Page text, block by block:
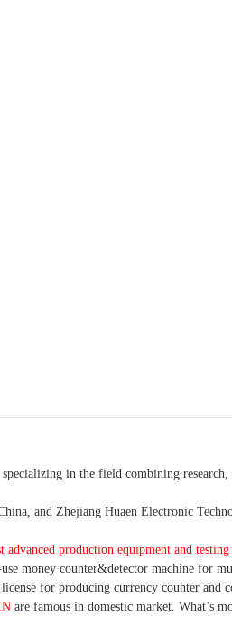
in the field combining
and Zhejiang Huaen Electronic
advanced production equipment and
use money counter&detector machine for
license for producing currency counter and
are famous in domestic market. What’s